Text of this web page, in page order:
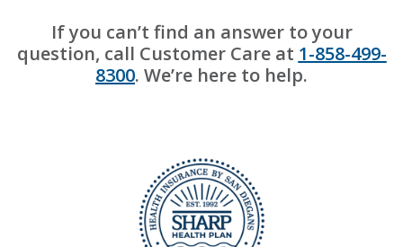
If you can’t find an answer to your
question, call Customer Care at 1-858-499-
8300. We’re here to help.